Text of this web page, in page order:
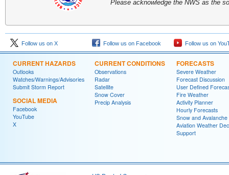
Please acknowledge the NWS as the
Follow us on X Follow us on Facebook Follow us on
CURRENT HAZARDS
Outlooks
Watches/Warnings/Advisories
Submit Storm Report
SOCIAL MEDIA
Facebook
YouTube
X
CURRENT CONDITIONS
Observations
Radar
Satellite
Snow Cover
Precip Analysis
FORECASTS
Severe Weather
Forecast Discussion
User Defined
Fire Weather
Activity Planner
Hourly Forecasts
Snow and Avalanche
Aviation Weather
Support